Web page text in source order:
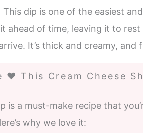
This dip is one of the easiest
ahead of time, leaving it to
It’s thick and creamy, and
❤️ This Cream Cheese
is a must-make recipe that
why we love it: